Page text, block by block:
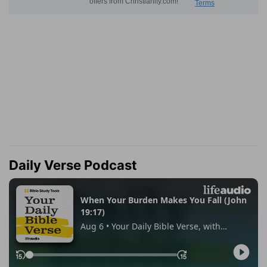
Daily Verse Podcast